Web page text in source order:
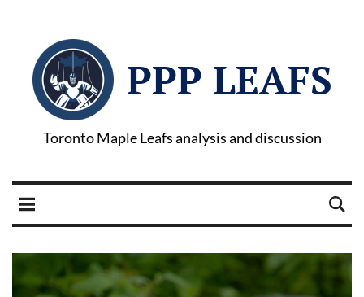
PPP LEAFS
Toronto Maple Leafs analysis and discussion